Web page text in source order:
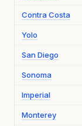
Contra Costa
Yolo
San Diego
Sonoma
Imperial
Monterey